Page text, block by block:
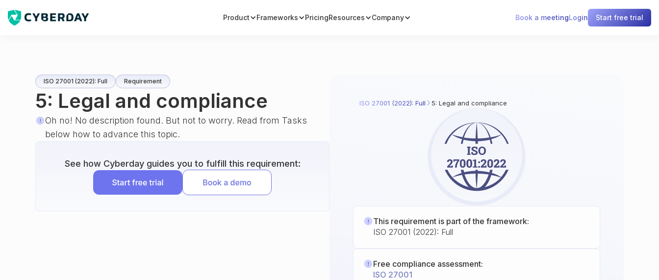
Product Frameworks PricingResources Company Book a meetingLogin Start free trial
ISO 27001 (2022): Full Requirement
5: Legal and compliance
Oh no! No description found. But not to worry. Read from Tasks
below how to advance this topic.
See how Cyberday guides you to fulfill this requirement:
ISO 27001 (2022): Full 5: Legal and compliance
This requirement is part of the framework:
ISO 27001 (2022): Full
Free compliance assessment:
ISO 27001